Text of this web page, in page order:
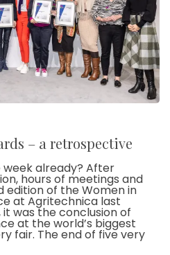
– a retrospective
week already? After
hours of meetings and
edition of the Women in
at Agritechnica last
it was the conclusion of
at the world’s biggest
fair. The end of five very